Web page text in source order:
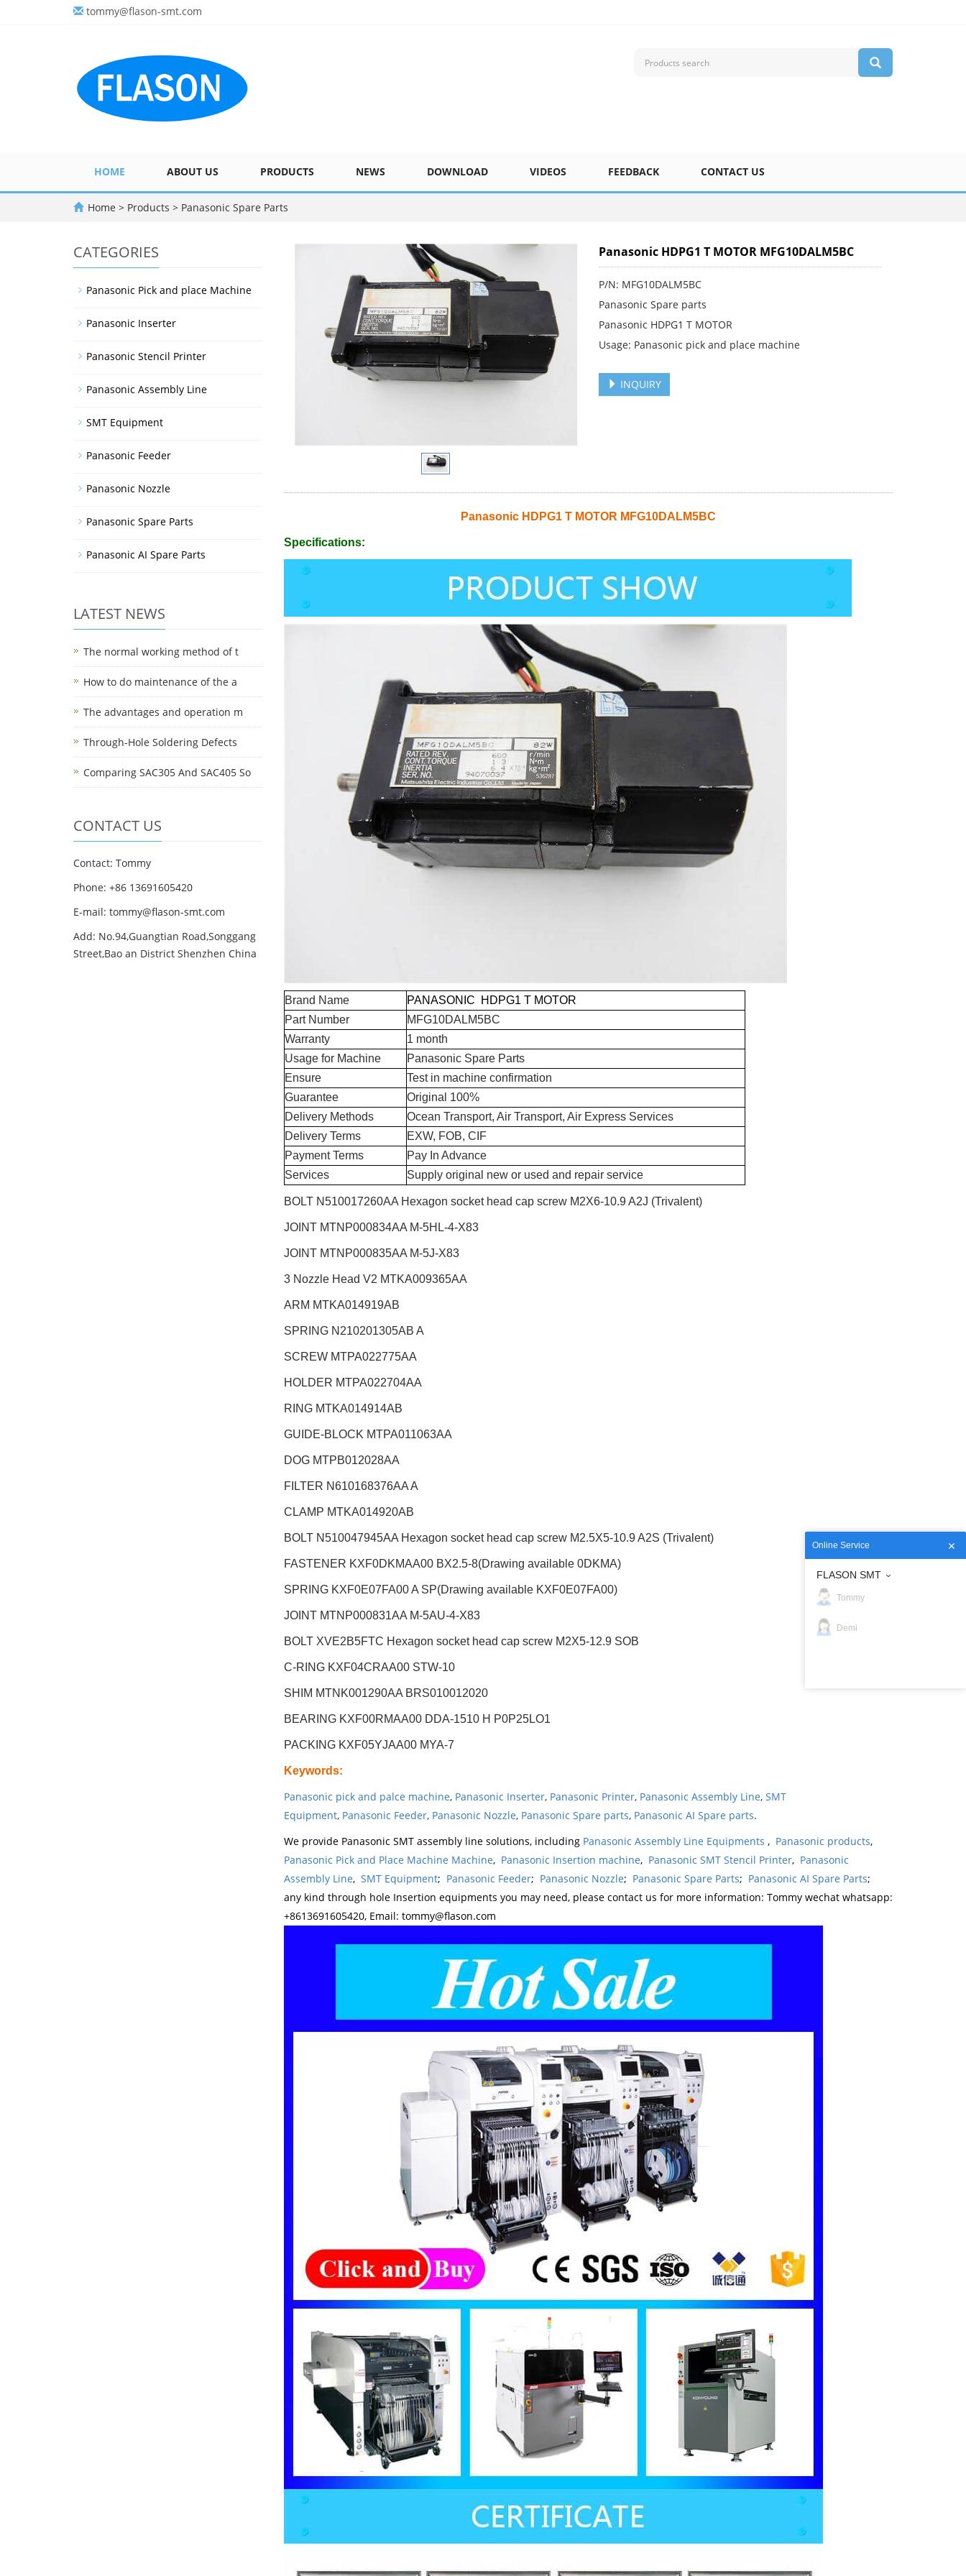
tommy@flason-smt.com
HOME ABOUT US PRODUCTS NEWS DOWNLOAD VIDEOS FEEDBACK CONTACT US
Home > Products > Panasonic Spare Parts
Panasonic HDPG1 T MOTOR MFG10DALM5BC
P/N: MFG10DALM5BC
Panasonic Spare parts
Panasonic HDPG1 T MOTOR
Usage: Panasonic pick and place machine
INQUIRY
Panasonic HDPG1 T MOTOR MFG10DALM5BC
Specifications:
Brand Name
PANASONIC HDPG1 T MOTOR
Part Number
MFG10DALM5BC
Warranty
1 month
Usage for Machine
Panasonic Spare Parts
Ensure
Test in machine confirmation
Guarantee
Original 100%
Delivery Methods
Ocean Transport, Air Transport, Air Express Services
Delivery Terms
EXW, FOB, CIF
Payment Terms
Pay In Advance
Services
Supply original new or used and repair service
BOLT N510017260AA Hexagon socket head cap screw M2X6-10.9 A2J (Trivalent)
JOINT MTNP000834AA M-5HL-4-X83
JOINT MTNP000835AA M-5J-X83
3 Nozzle Head V2 MTKA009365AA
ARM MTKA014919AB
SPRING N210201305AB A
SCREW MTPA022775AA
HOLDER MTPA022704AA
RING MTKA014914AB
GUIDE-BLOCK MTPA011063AA
DOG MTPB012028AA
FILTER N610168376AA A
CLAMP MTKA014920AB
BOLT N510047945AA Hexagon socket head cap screw M2.5X5-10.9 A2S (Trivalent)
FASTENER KXF0DKMAA00 BX2.5-8(Drawing available 0DKMA)
SPRING KXF0E07FA00 A SP(Drawing available KXF0E07FA00)
JOINT MTNP000831AA M-5AU-4-X83
BOLT XVE2B5FTC Hexagon socket head cap screw M2X5-12.9 SOB
C-RING KXF04CRAA00 STW-10
SHIM MTNK001290AA BRS010012020
BEARING KXF00RMAA00 DDA-1510 H P0P25LO1
PACKING KXF05YJAA00 MYA-7
Keywords:
Panasonic pick and palce machine, Panasonic Inserter, Panasonic Printer, Panasonic Assembly Line, SMT
Equipment, Panasonic Feeder, Panasonic Nozzle, Panasonic Spare parts, Panasonic AI Spare parts.
We provide Panasonic SMT assembly line solutions, including Panasonic Assembly Line Equipments , Panasonic products,
Panasonic Pick and Place Machine Machine, Panasonic Insertion machine, Panasonic SMT Stencil Printer, Panasonic
Assembly Line, SMT Equipment; Panasonic Feeder; Panasonic Nozzle; Panasonic Spare Parts; Panasonic AI Spare Parts;
any kind through hole Insertion equipments you may need, please contact us for more information: Tommy wechat whatsapp:
+8613691605420, Email: tommy@flason.com
CATEGORIES
Panasonic Pick and place Machine
Panasonic Inserter
Panasonic Stencil Printer
Panasonic Assembly Line
SMT Equipment
Panasonic Feeder
Panasonic Nozzle
Panasonic Spare Parts
Panasonic AI Spare Parts
LATEST NEWS
The normal working method of t
How to do maintenance of the a
The advantages and operation m
Through-Hole Soldering Defects
Comparing SAC305 And SAC405 So
CONTACT US
Contact: Tommy
Phone: +86 13691605420
E-mail: tommy@flason-smt.com
Add: No.94,Guangtian Road,Songgang
Street,Bao an District Shenzhen China
Online Service
FLASON SMT
Tommy
Demi